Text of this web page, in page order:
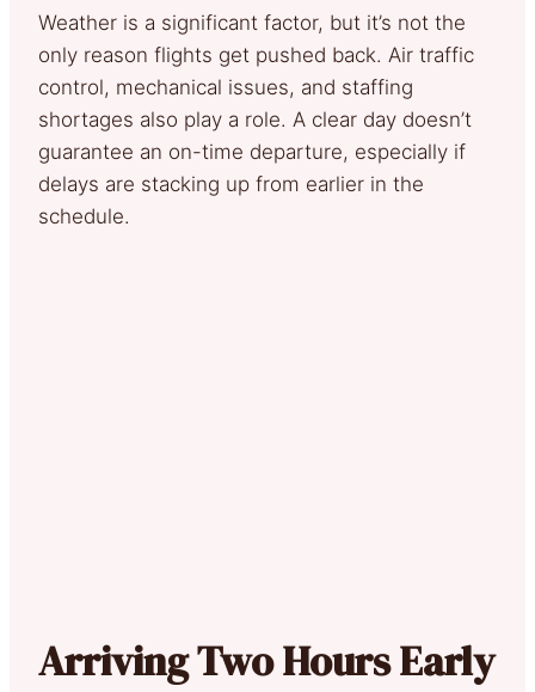
Weather is a significant factor, but it’s not the
only reason flights get pushed back. Air traffic
control, mechanical issues, and staffing
shortages also play a role. A clear day doesn’t
guarantee an on-time departure, especially if
delays are stacking up from earlier in the
schedule.
Arriving Two Hours Early